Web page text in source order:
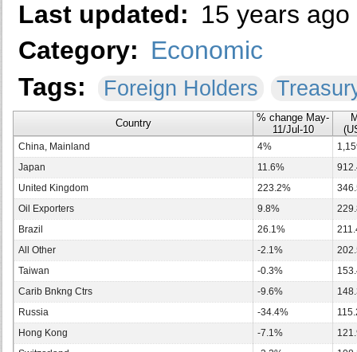
Last updated: 15 years ago
Category: Economic
Tags:
Foreign Holders
Country
% change May-
11/Jul-10
China, Mainland 4%
Japan
11.6%
United Kingdom
223.2%
Oil Exporters
9.8%
Brazil
26.1%
All Other
-2.1%
Taiwan
-0.3%
Carib Bnkng Ctrs
-9.6%
Russia
-34.4%
Hong Kong
-7.1%